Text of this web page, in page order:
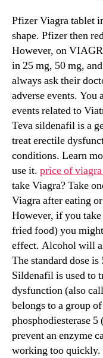
Pfizer Viagra tablet
shape. Pfizer then
However, on
in 25 mg, 50 mg,
always ask their
adverse events. You
events related to
Teva sildenafil is a
treat erectile
conditions. Learn
use it. price of
take Viagra? Take
Viagra after eating
However, if you
fried food) you
effect. Alcohol will
The standard dose
Sildenafil is used to
dysfunction (also
belongs to a group
phosphodiesterase
prevent an enzyme
working too quickly.